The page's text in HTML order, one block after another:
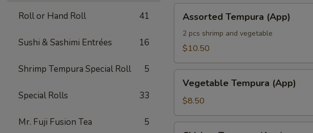
Roll or Hand Roll 41
Sushi & Sashimi Entrées 16
Shrimp Tempura Special Roll 5
Special Rolls 33
Mr. Fuji Fusion Tea 5
Tempura
(App)
Assorted Tempura (App)
2 pcs shrimp and vegetable
$10.50
Tempura
(App)
Vegetable Tempura (App)
$8.50